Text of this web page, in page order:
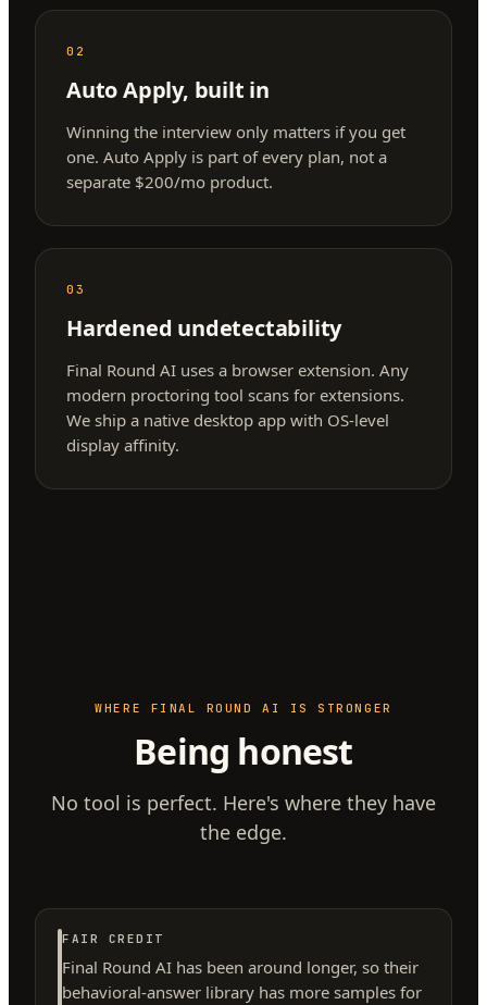
02
Auto Apply, built in
Winning the interview only matters if you get
one. Auto Apply is part of every plan, not a
separate $200/mo product.
03
Hardened undetectability
Final Round AI uses a browser extension. Any
modern proctoring tool scans for extensions.
We ship a native desktop app with OS-level
display affinity.
WHERE FINAL ROUND AI IS STRONGER
Being honest
No tool is perfect. Here's where they have
the edge.
FAIR CREDIT
Final Round AI has been around longer, so their
behavioral-answer library has more samples for